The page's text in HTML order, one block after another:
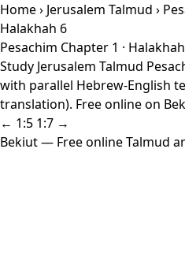
Home› Jerusalem Talmud ›
Halakhah 6
Pesachim Chapter 1 ·
Study Jerusalem Talmud
with parallel Hebrew-English
translation). Free online on
← 1:5 1:7 →
Bekiut— Free online Talmud